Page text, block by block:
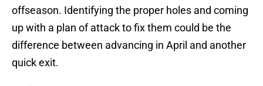
offseason. Identifying the proper holes and coming
up with a plan of attack to fix them could be the
difference between advancing in April and another
quick exit.